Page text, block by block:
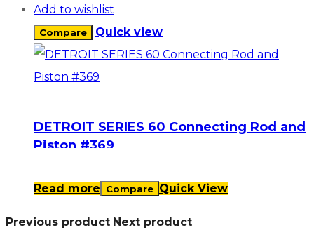
Add to wishlist
Compare Quick view
DETROIT SERIES 60 Connecting Rod and
Piston #369
Read more Compare Quick View
Previous product Next product